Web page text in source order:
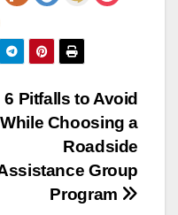
6 Pitfalls to Avoid
While Choosing a
Roadside
Group
Program